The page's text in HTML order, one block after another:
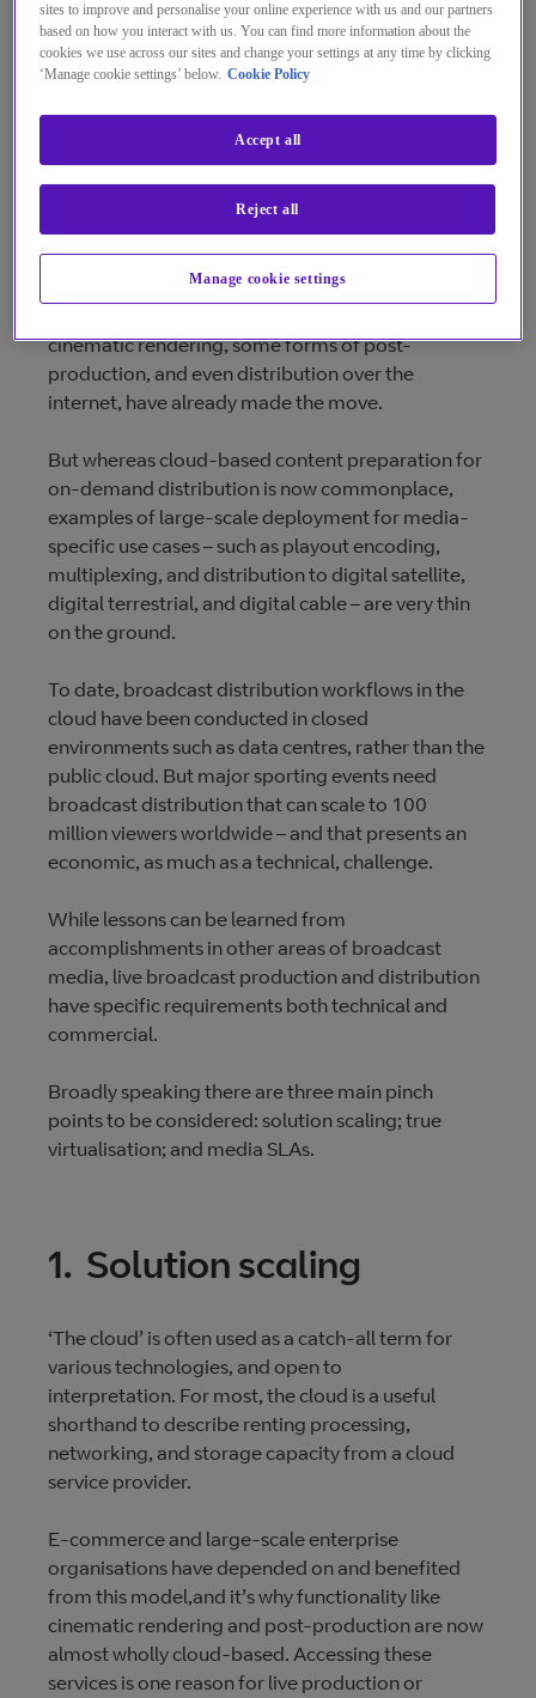
It’s not completely unreasonable to believe the
World Cup Final (average live audience for the
2018 final:
517 million
, and live-to-air sports
broadcasting more broadly, could do the same.
Media-specific cloud
cinematic rendering, some forms of post-
production, and even distribution over the
internet, have already made the move.
But whereas cloud-based content preparation for
on-demand distribution is now commonplace,
examples of large-scale deployment for media-
specific use cases – such as playout encoding,
multiplexing, and distribution to digital satellite,
digital terrestrial, and digital cable – are very thin
on the ground.
To date, broadcast distribution workflows in the
cloud have been conducted in closed
environments such as data centres, rather than the
public cloud. But major sporting events need
broadcast distribution that can scale to 100
million viewers worldwide – and that presents an
economic, as much as a technical, challenge.
While lessons can be learned from
accomplishments in other areas of broadcast
media, live broadcast production and distribution
have specific requirements both technical and
commercial.
Broadly speaking there are three main pinch
points to be considered: solution scaling; true
virtualisation; and media SLAs.
1. Solution scaling
‘The cloud’ is often used as a catch-all term for
various technologies, and open to
interpretation. For most, the cloud is a useful
shorthand to describe renting processing,
networking, and storage capacity from a cloud
service provider.
E-commerce and large-scale enterprise
organisations have depended on and benefited
from this model,and it’s why functionality like
cinematic rendering and post-production are now
almost wholly cloud-based. Accessing these
services is one reason for live production or
sites to improve and personalise your online experience with us and our partners
based on how you interact with us. You can find more information about the
cookies we use across our sites and change your settings at any time by clicking
‘Manage cookie settings’ below. Cookie Policy
Manage cookie settings
Reject all
Accept all